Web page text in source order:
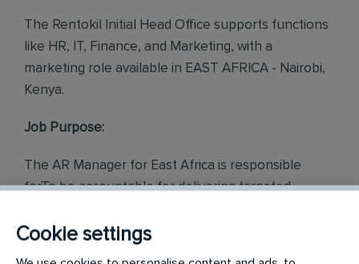
The Rentokil Initial Head Office supports functions
like HR, IT, Finance, and Marketing, with a
marketing role available in EAST AFRICA - Nairobi,
Kenya.
Job Purpose:
The AR Manager for East Africa is responsible
forTo be accountable for delivering targeted
Department. To take charge and proactively drive
Cookie settings